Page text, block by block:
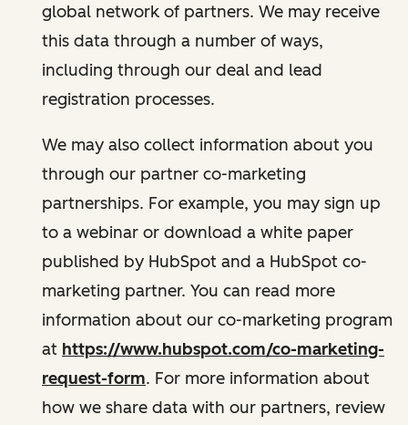
global network of partners. We may receive
this data through a number of ways,
including through our deal and lead
registration processes.
We may also collect information about you
through our partner co-marketing
partnerships. For example, you may sign up
to a webinar or download a white paper
published by HubSpot and a HubSpot co-
marketing partner. You can read more
information about our co-marketing program
at https://www.hubspot.com/co-marketing-
request-form. For more information about
how we share data with our partners, review